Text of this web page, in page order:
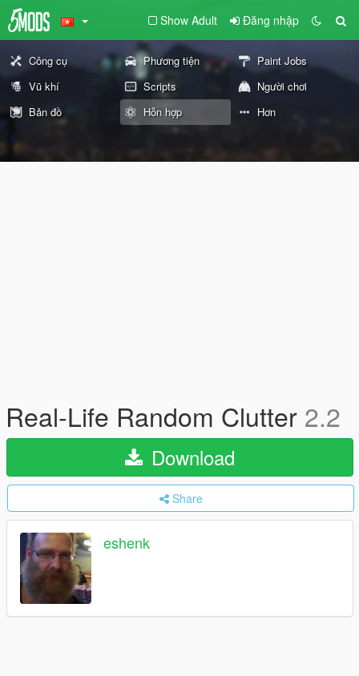
Show Adult Đăng nhập
Công cụ Phương tiện
Paint Jobs
Vũ khí
Scripts
Người chơi
Bản đồ
Hỗn hợp Hơn
Real-Life Random Clutter 2.2
Download
Share
eshenk